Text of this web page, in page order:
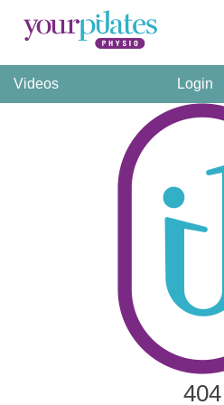
Videos Login
404